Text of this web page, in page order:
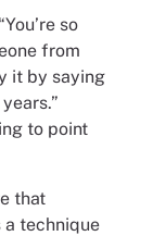
so
from
it by saying
to point
that
a technique